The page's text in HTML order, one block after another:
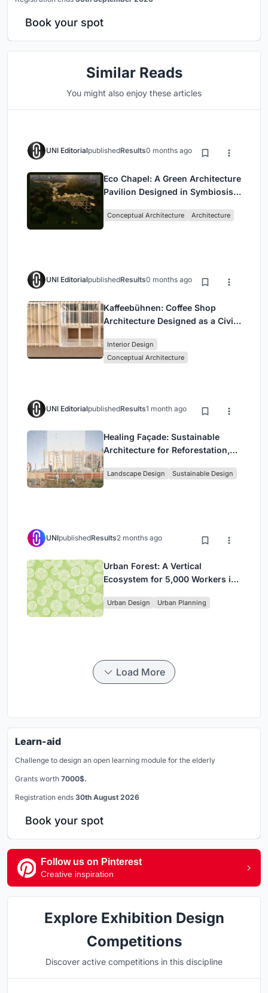
Book your spot
Similar Reads
You might also enjoy these articles
UNI EditorialpublishedResults0 months ago
Eco Chapel: A Green Architecture
Pavilion Designed in Symbiosis
Conceptual Architecture Architecture
UNI EditorialpublishedResults0 months ago
Kaffeebühnen: Coffee Shop
Architecture Designed as a Civic
Park
Interior Design
Conceptual Architecture
UNI EditorialpublishedResults1 month ago
Healing Façade: Sustainable
Architecture for Reforestation,
in Ethiopia
Landscape Design Sustainable Design
UNIpublishedResults2 months ago
Urban Forest: A Vertical
Ecosystem for 5,000 Workers in
Park
Urban Design Urban Planning
Load More
Learn-aid
Challenge to design an open learning module for the elderly
Grants worth 7000$.
Registration ends 30th August 2026
Book your spot
Follow us on Pinterest
Creative inspiration
Explore Exhibition Design
Competitions
Discover active competitions in this discipline